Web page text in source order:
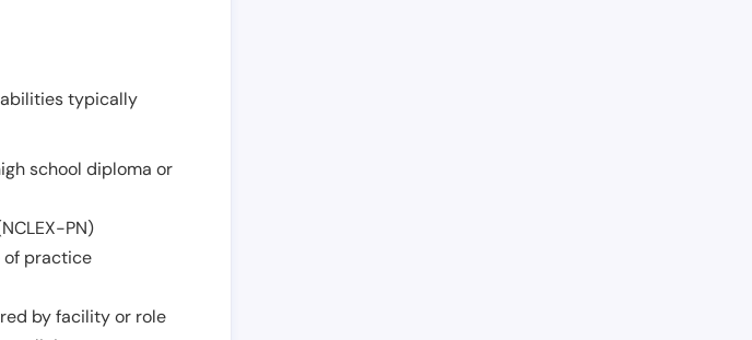
typically
school diploma or
PN)
of practice
by facility or role